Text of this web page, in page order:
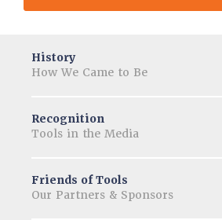
History
How We Came to Be
Recognition
Tools in the Media
Friends of Tools
Our Partners & Sponsors